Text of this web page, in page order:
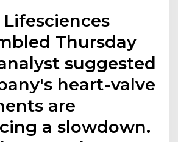
Thursday
suggested
heart-valve
are
a slowdown.